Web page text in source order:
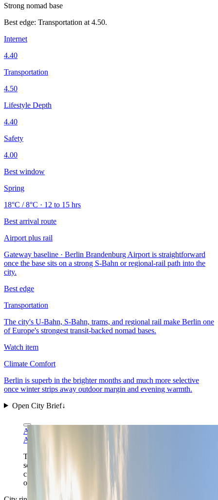
Strong nomad base
Best edge: Transportation at 4.50.
Internet
4.40
Transportation
4.50
Lifestyle Depth
4.40
Safety
4.00
Best window
Spring
18°C / 8°C · 12 to 15 hrs
Best arrival route
Airport plus rail
Gateway baseline · Berlin Brandenburg Airport is straightforward
once the base sits on a strong S-Bahn or regional-rail path into the
city.
Best edge
Transportation
The city's U-Bahn, S-Bahn, trams, and regional rail make Berlin one
of Europe's strongest transit-backed nomad bases.
Watch item
Climate Comfort
Berlin is superb in the brighter months and much more selective
once winter strips away outdoor margin and evening warmth.
Open City Brief↓
Arild Vågen via Wikimedia Commons
Arild Vågen via Wikimedia Commons
The Mitte skyline is Berlin in one frame: broad capital
scale, the Fernsehturm still anchoring orientation, and a
city where district choice matters more than a single
old-town core ever could.